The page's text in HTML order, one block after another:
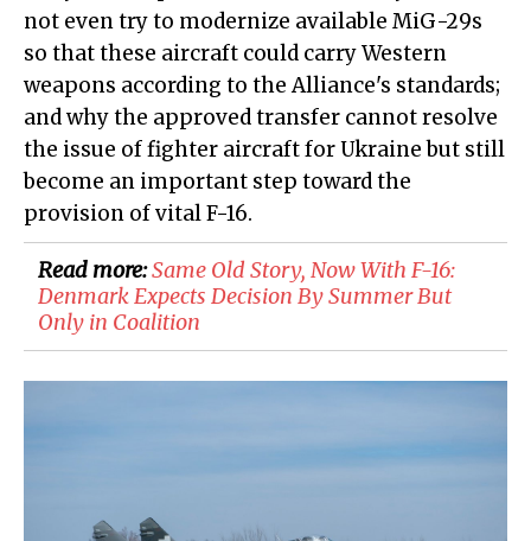
not even try to modernize available MiG-29s
so that these aircraft could carry Western
weapons according to the Alliance's standards;
and why the approved transfer cannot resolve
the issue of fighter aircraft for Ukraine but still
become an important step toward the
provision of vital F-16.
Read more:​Same Old Story, Now With F-16:
Denmark Expects Decision By Summer But
Only in Coalition